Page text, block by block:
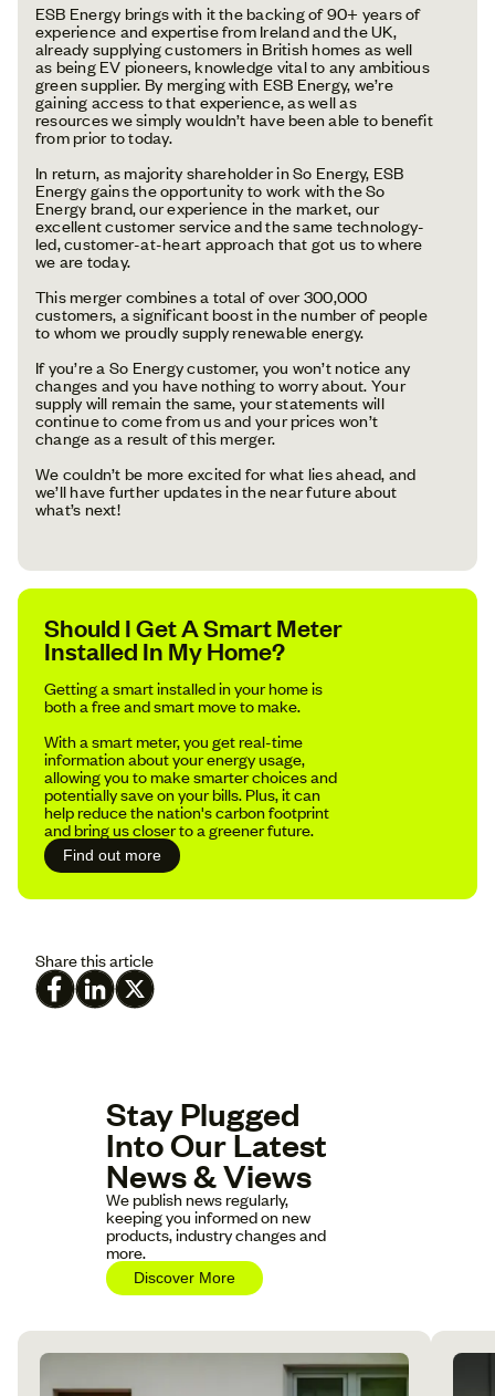
ESB Energy brings with it the backing of 90+ years of
experience and expertise from Ireland and the UK,
already supplying customers in British homes as well
as being EV pioneers, knowledge vital to any ambitious
green supplier. By merging with ESB Energy, we’re
gaining access to that experience, as well as
resources we simply wouldn’t have been able to benefit
from prior to today.
In return, as majority shareholder in So Energy, ESB
Energy gains the opportunity to work with the So
Energy brand, our experience in the market, our
excellent customer service and the same technology-
led, customer-at-heart approach that got us to where
we are today.
This merger combines a total of over 300,000
customers, a significant boost in the number of people
to whom we proudly supply renewable energy.
If you’re a So Energy customer, you won’t notice any
changes and you have nothing to worry about. Your
supply will remain the same, your statements will
continue to come from us and your prices won’t
change as a result of this merger.
We couldn’t be more excited for what lies ahead, and
we’ll have further updates in the near future about
what’s next!
Should I Get A Smart Meter
Installed In My Home?
Getting a smart installed in your home is
both a free and smart move to make.
With a smart meter, you get real-time
information about your energy usage,
allowing you to make smarter choices and
potentially save on your bills. Plus, it can
help reduce the nation's carbon footprint
and bring us closer to a greener future.
Find out more
Share this article
Stay Plugged
Into Our Latest
News & Views
We publish news regularly,
keeping you informed on new
products, industry changes and
more.
Discover More